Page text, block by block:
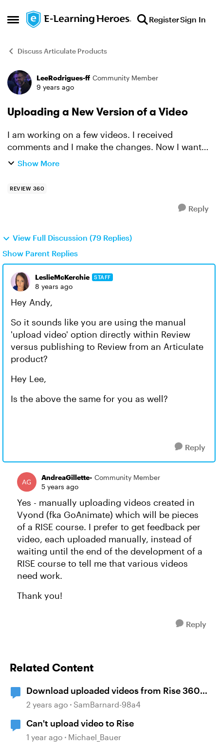
Open Side Menu
Skip to content RegisterSign In
Discuss Articulate Products
Forum Discussion
LeeRodrigues-ff Community Member
9 years ago
Uploading a New Version of a Video
I am working on a few videos. I received
comments and I make the changes. Now I want
to upload the newest version of the video and
Show More
REVIEW 360
Reply
View Full Discussion (79 Replies)
Show Parent Replies
LeslieMcKerchie STAFF
8 years ago
Hey Andy,
So it sounds like you are using the manual
'upload video' option directly within Review
versus publishing to Review from an Articulate
product?
Hey Lee,
Is the above the same for you as well?
Reply
AndreaGillette- Community Member
5 years ago
Yes - manually uploading videos created in
Vyond (fka GoAnimate) which will be pieces
of a RISE course. I prefer to get feedback per
video, each uploaded manually, instead of
waiting until the end of the development of a
RISE course to tell me that various videos
need work.
Thank you!
Reply
Related Content
Download uploaded videos from Rise 360
courses
2 years ago SamBarnard-98a4
Can't upload video to Rise
1 year ago Michael_Bauer